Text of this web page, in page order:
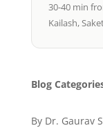
30-40 min
Kailash,
Blog
By Dr. Gaurav